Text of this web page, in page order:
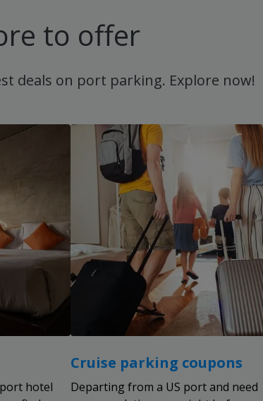
to offer
deals on port parking. Explore now!
hotel
Cruise parking coupons
Departing from a US port and need